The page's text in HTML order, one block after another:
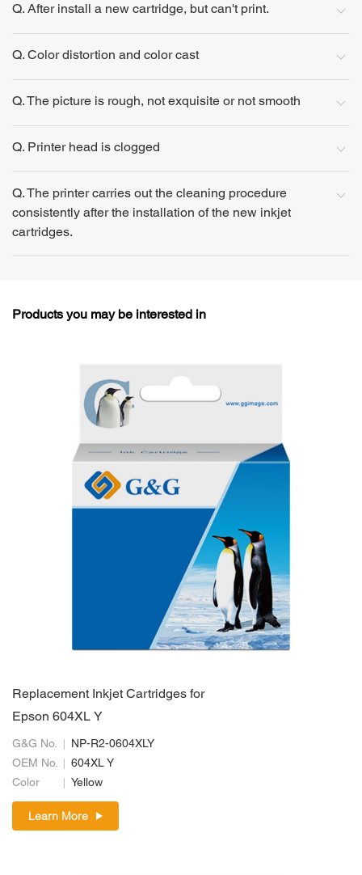
Q. After install a new cartridge, but can't print.
Q. Color distortion and color cast
Q. The picture is rough, not exquisite or not smooth
Q. Printer head is clogged
Q. The printer carries out the cleaning procedure
consistently after the installation of the new inkjet
cartridges.
Products you may be interested in
Replacement Inkjet Cartridges for
Epson 604XL Y
G&G No.
NP-R2-0604XLY
OEM No.
604XL Y
Color
Yellow
Learn More